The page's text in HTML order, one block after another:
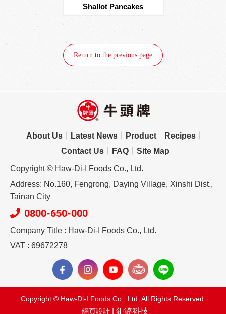
Shallot Pancakes
Return to the previous page
About Us Latest News Product
Recipes
Contact Us
FAQ Site Map
Copyright © Haw-Di-I Foods Co., Ltd.
Address: No.160, Fengrong, Daying Village, Xinshi Dist.,
Tainan City
0800-650-000
Company Title : Haw-Di-I Foods Co., Ltd.
VAT : 69672278
Copyright © Haw-Di-I Foods Co., Ltd. All Rights Reserved.
網頁設計 | 鉅潞科技